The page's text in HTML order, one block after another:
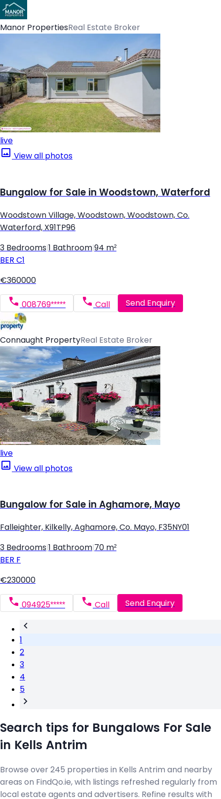
Manor PropertiesReal Estate Broker
live
View all photos
Bungalow for Sale in Woodstown, Waterford
Woodstown Village, Woodstown, Woodstown, Co.
Waterford, X91TP96
3 Bedrooms 1 Bathroom 94 m²
BER C1
€360000
008769***** Call Send Enquiry
Connaught PropertyReal Estate Broker
live
View all photos
Bungalow for Sale in Aghamore, Mayo
Falleighter, Kilkelly, Aghamore, Co. Mayo, F35NY01
3 Bedrooms 1 Bathroom 70 m²
BER F
€230000
094925***** Call Send Enquiry
1
2
3
4
5
Search tips for Bungalows For Sale
in Kells Antrim
Browse over 245 properties in Kells Antrim and nearby
areas on FindQo.ie, with listings refreshed regularly from
local estate agents and advertisers. Refine results with